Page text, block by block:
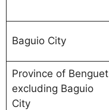
Baguio City
Province of Benguet
excluding Baguio
City